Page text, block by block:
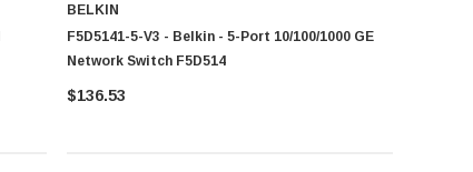
BELKIN
F5D5141-5-V3 - Belkin - 5-Port 10/100/1000 GE
Network Switch F5D514
$136.53